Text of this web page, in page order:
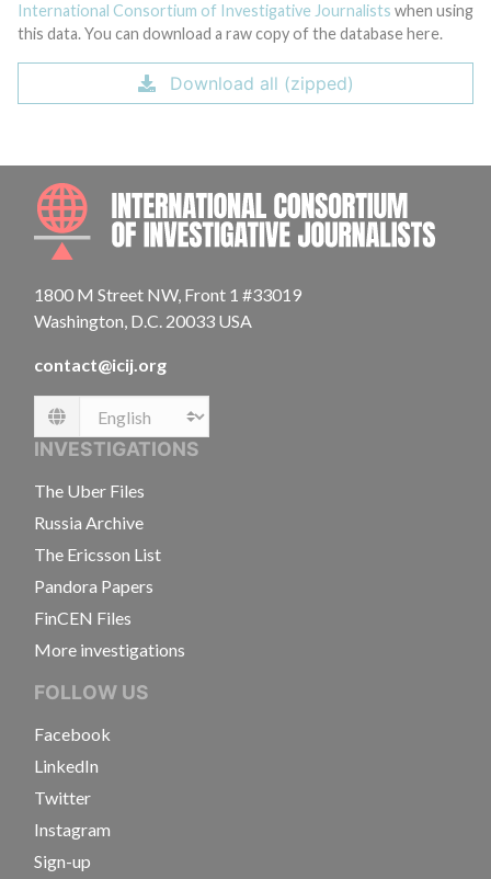
International Consortium of Investigative Journalists when using
this data. You can download a raw copy of the database here.
Download all (zipped)
1800 M Street NW, Front 1 #33019
Washington, D.C. 20033 USA
contact@icij.org
Language
INVESTIGATIONS
The Uber Files
Russia Archive
The Ericsson List
Pandora Papers
FinCEN Files
More investigations
FOLLOW US
Facebook
LinkedIn
Twitter
Instagram
Sign-up